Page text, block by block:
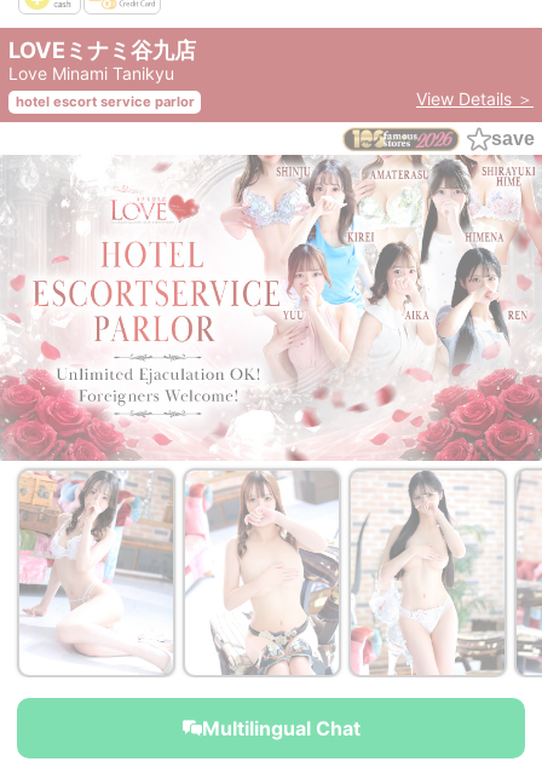
LOVEミナミ谷九店
Love Minami Tanikyu
hotel escort service parlor
View Details ＞
save
Multilingual Chat